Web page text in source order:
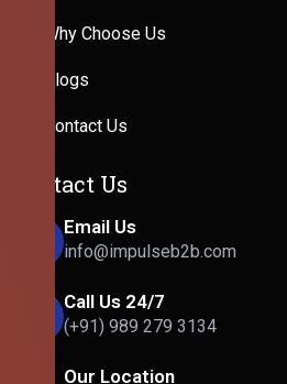
Why Choose Us
Blogs
Contact Us
Contact Us
Email Us
info@impulseb2b.com
Call Us 24/7
(+91) 989 279 3134
Our Location